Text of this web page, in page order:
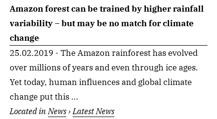
Amazon forest can be trained by higher rainfall
variability – but may be no match for climate
change
25.02.2019 - The Amazon rainforest has evolved
over millions of years and even through ice ages.
Yet today, human influences and global climate
change put this ...
Located inNews›Latest News